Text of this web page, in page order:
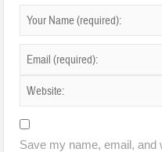
Save my name, email, and